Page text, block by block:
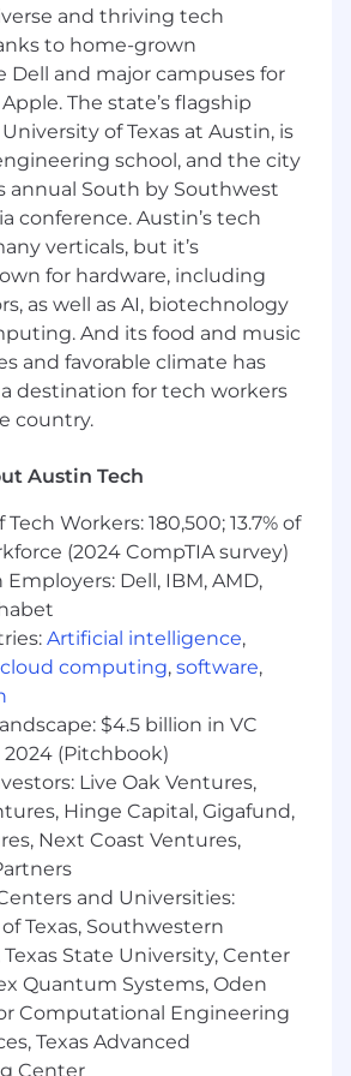
verticals and use-cases
and launch new AI Agents
market leadership and
by researching,
for, and executing on new
services, and
& Creativity: You try new tools
new user paradigms made
You bring a creative lens to
You demonstrate a
rethink user experiences
given the period of
things are changing fast.
You have strong intuition
success using quantitative
have an analytical mindset
into data to diagnose patterns
improvements.
with LLMs:You have a basic
of working with Large
including their
constraints and tradeoffs.
with AI tools:
You
pipelines in a structured way
such as ChatGPT or various
tools.
You lead through influence.
by being the most
person in the room about
by keeping trains moving in
fashion, and focusing your
and thriving tech
to home-grown
Dell and major campuses for
The state’s flagship
of Texas at Austin, is
school, and the city
annual South by Southwest
conference. Austin’s tech
verticals, but it’s
for hardware, including
as well as AI, biotechnology
And its food and music
and favorable climate has
destination for tech workers
country.
Austin Tech
Workers: 180,500; 13.7% of
(2024 CompTIA survey)
Employers: Dell, IBM, AMD,
Artificial intelligence,
cloud computing, software,
$4.5 billion in VC
(Pitchbook)
Live Oak Ventures,
Hinge Capital, Gigafund,
Next Coast Ventures,
and Universities:
Texas, Southwestern
State University, Center
Quantum Systems, Oden
Computational Engineering
Texas Advanced
Center